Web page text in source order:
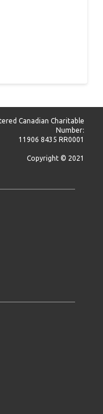
Canadian Charitable
Number:
11906 8435 RR0001
Copyright © 2021